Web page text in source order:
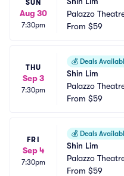
SUN
Aug 30
7:30pm
Palazzo
as Vegas
From $59
THU
Sep 3
7:30pm
💰 Deals
Shin Lim
Palazzo
as Vegas
From $59
FRI
Sep 4
7:30pm
💰 Deals
Shin Lim
Palazzo
as Vegas
From $59